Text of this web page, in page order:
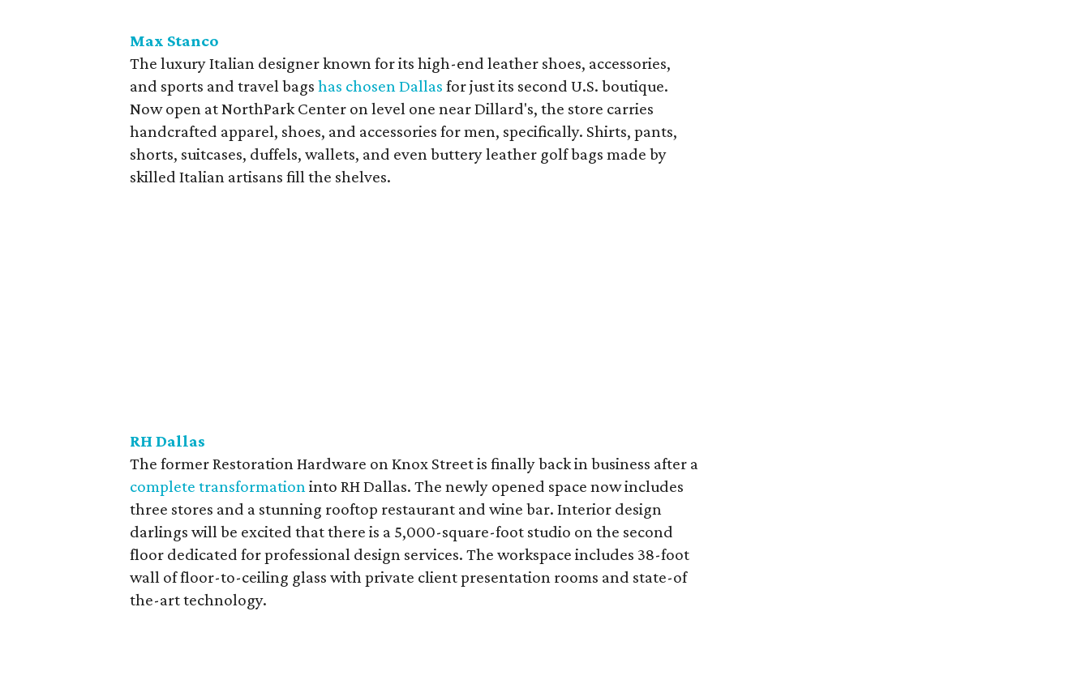
Max Stanco
The luxury Italian designer known for its high-end leather shoes, accessories,
and sports and travel bags has chosen Dallas for just its second U.S. boutique.
Now open at NorthPark Center on level one near Dillard's, the store carries
handcrafted apparel, shoes, and accessories for men, specifically. Shirts, pants,
shorts, suitcases, duffels, wallets, and even buttery leather golf bags made by
skilled Italian artisans fill the shelves.
RH Dallas
The former Restoration Hardware on Knox Street is finally back in business after a
complete transformationinto RH Dallas. The newly opened space now includes
three stores and a stunning rooftop restaurant and wine bar. Interior design
darlings will be excited that there is a 5,000-square-foot studio on the second
floor dedicated for professional design services. The workspace includes 38-foot
wall of floor-to-ceiling glass with private client presentation rooms and state-of
the-art technology.